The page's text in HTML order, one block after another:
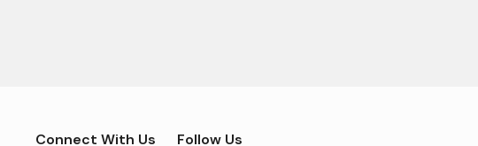
Connect With Us Follow Us